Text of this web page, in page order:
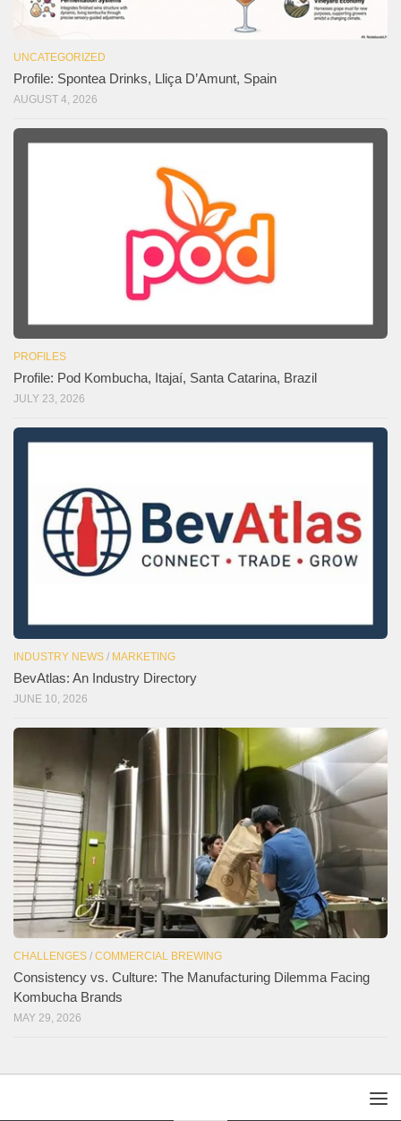
UNCATEGORIZED
Profile: Spontea Drinks, Lliça D’Amunt, Spain
AUGUST 4, 2026
PROFILES
Profile: Pod Kombucha, Itajaí, Santa Catarina, Brazil
JULY 23, 2026
INDUSTRY NEWS / MARKETING
BevAtlas: An Industry Directory
JUNE 10, 2026
CHALLENGES / COMMERCIAL BREWING
Consistency vs. Culture: The Manufacturing Dilemma Facing
Kombucha Brands
MAY 29, 2026